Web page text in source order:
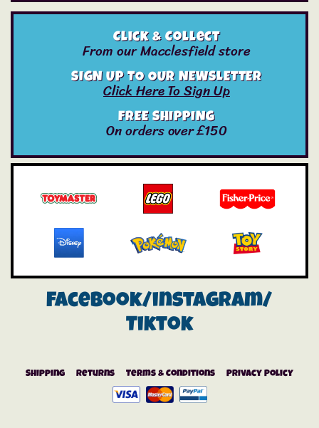
Click & Collect
From our Macclesfield store
SIGN UP TO OUR NEWSLETTER
Click Here To Sign Up
FREE SHIPPING
On orders over £150
Facebook/instagram/
Tiktok
Shipping Returns Terms & Conditions Privacy Policy